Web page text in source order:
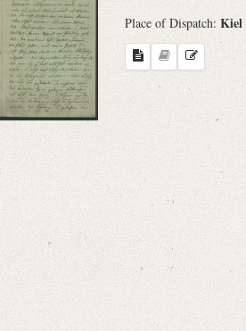
Works
Place of Dispatch: Kiel